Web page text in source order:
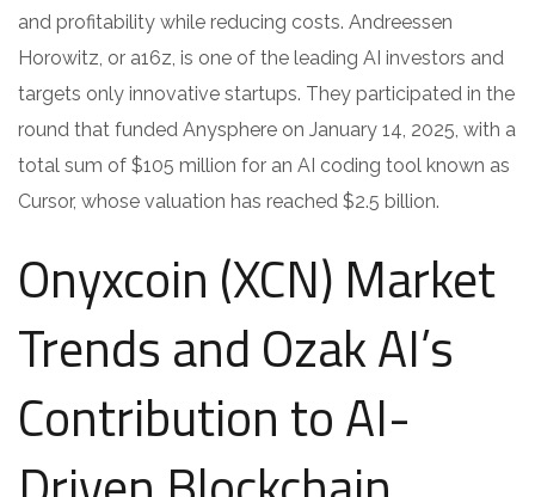
and profitability while reducing costs. Andreessen
Horowitz, or a16z, is one of the leading AI investors and
targets only innovative startups. They participated in the
round that funded Anysphere on January 14, 2025, with a
total sum of $105 million for an AI coding tool known as
Cursor, whose valuation has reached $2.5 billion.
Onyxcoin (XCN) Market
Trends and Ozak AI’s
Contribution to AI-